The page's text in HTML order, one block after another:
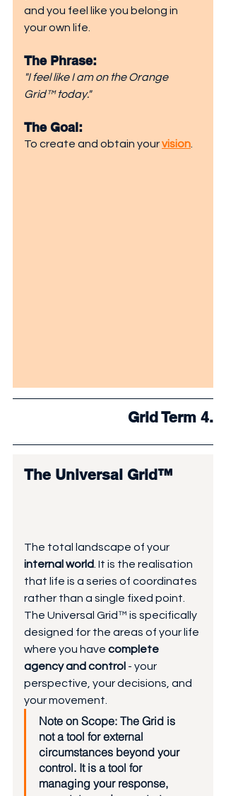
and you feel like you belong in
your own life.
The Phrase:
"I feel like I am on the Orange
Grid™ today."
The Goal:
To create and obtain your vision
Grid Term 4.
The Universal Grid™
The total landscape of your
internal world. It is the realisation
that life is a series of coordinates
rather than a single fixed point.
The Universal Grid™ is specifically
designed for the areas of your life
where you have complete
agency and control - your
perspective, your decisions, and
your movement.
Note on Scope: The Grid is
not a tool for external
circumstances beyond your
control. It is a tool for
managing your response,